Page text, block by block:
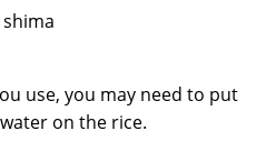
shima
use, you may need to put
on the rice.